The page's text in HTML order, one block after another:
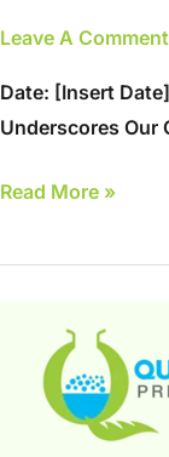
Leave A Comment
Date: [Insert
Underscores Our
Read More »